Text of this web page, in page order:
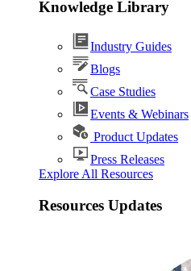
Knowledge Library
Industry Guides
Blogs
Case Studies
Events & Webinars
Product Updates
Press Releases
Explore All Resources
Resources Updates